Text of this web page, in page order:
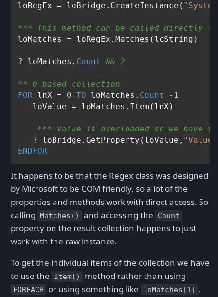
loRegEx = loBridge.CreateInstance(
*** This method can be called directly -
loMatches = loRegEx.Matches(lcString)
? loMatches. Count && 2
** 0 based collection
FOR lnX = 0 TO loMatches. Count
-1
*** Value is overloaded so we have
   ? loBridge.GetProperty(loValue,
"Value"
ENDFOR
It happens to be that the Regex class was designed
by Microsoft to be COM friendly, so a lot of the
properties and methods work with direct access. So
calling Matches() and accessing the Count
property on the result collection happens to just
work with the raw instance.
To get the individual items of the collection we have
to use the
Item() method rather than using
FOREACH or using something like loMatches[1] .